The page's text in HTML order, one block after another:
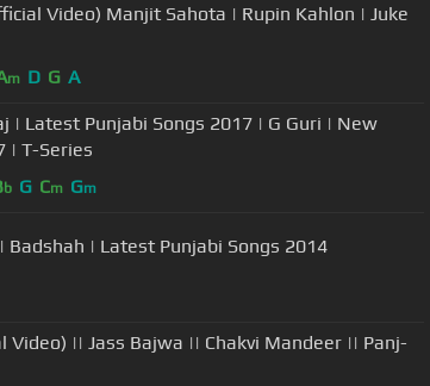
Video) Manjit Sahota | Rupin Kahlon | Juke
m D G A
| Latest Punjabi Songs 2017 | G Guri | New
| T-Series
b G Cm Gm
| Latest Punjabi Songs 2014
Video) || Jass Bajwa || Chakvi Mandeer || Panj-